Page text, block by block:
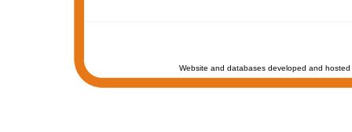
Website and databases developed and